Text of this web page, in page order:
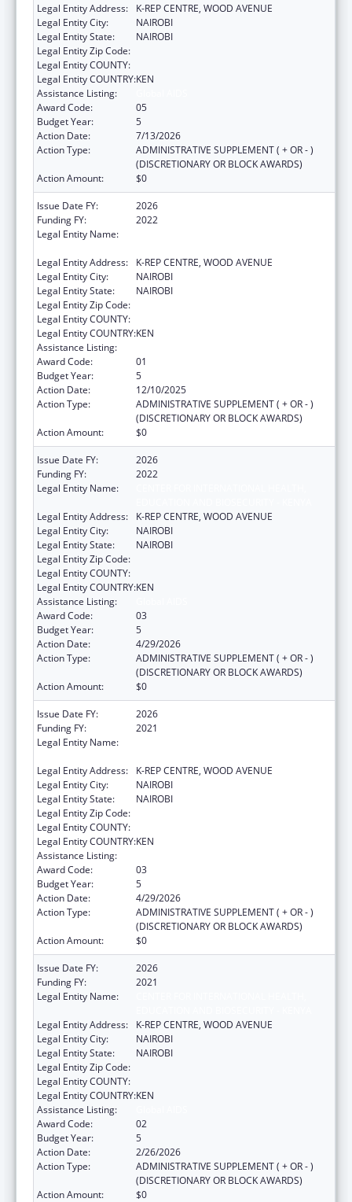
Legal Entity Address:
K-REP CENTRE, WOOD AVENUE
Legal Entity City:
NAIROBI
Legal Entity State:
NAIROBI
Legal Entity Zip Code:
Legal Entity COUNTY:
Legal Entity COUNTRY:KEN
Assistance Listing:
Award Code:
05
Budget Year:
5
Action Date:
7/13/2026
Action Type:
ADMINISTRATIVE SUPPLEMENT ( + OR - )
(DISCRETIONARY OR BLOCK AWARDS)
Action Amount:
$0
Issue Date FY:
2026
Funding FY:
2022
Legal Entity Name:
Legal Entity Address:
K-REP CENTRE, WOOD AVENUE
Legal Entity City:
NAIROBI
Legal Entity State:
NAIROBI
Legal Entity Zip Code:
Legal Entity COUNTY:
Legal Entity COUNTRY:KEN
Assistance Listing:
Award Code:
01
Budget Year:
5
Action Date:
12/10/2025
Action Type:
ADMINISTRATIVE SUPPLEMENT ( + OR - )
(DISCRETIONARY OR BLOCK AWARDS)
Action Amount:
$0
Issue Date FY:
2026
Funding FY:
2022
Legal Entity Name:
Legal Entity Address:
K-REP CENTRE, WOOD AVENUE
Legal Entity City:
NAIROBI
Legal Entity State:
NAIROBI
Legal Entity Zip Code:
Legal Entity COUNTY:
Legal Entity COUNTRY:KEN
Assistance Listing:
Award Code:
03
Budget Year:
5
Action Date:
4/29/2026
Action Type:
ADMINISTRATIVE SUPPLEMENT ( + OR - )
(DISCRETIONARY OR BLOCK AWARDS)
Action Amount:
$0
Issue Date FY:
2026
Funding FY:
2021
Legal Entity Name:
Legal Entity Address:
K-REP CENTRE, WOOD AVENUE
Legal Entity City:
NAIROBI
Legal Entity State:
NAIROBI
Legal Entity Zip Code:
Legal Entity COUNTY:
Legal Entity COUNTRY:KEN
Assistance Listing:
Award Code:
03
Budget Year:
5
Action Date:
4/29/2026
Action Type:
ADMINISTRATIVE SUPPLEMENT ( + OR - )
(DISCRETIONARY OR BLOCK AWARDS)
Action Amount:
$0
Issue Date FY:
2026
Funding FY:
2021
Legal Entity Name:
Legal Entity Address:
K-REP CENTRE, WOOD AVENUE
Legal Entity City:
NAIROBI
Legal Entity State:
NAIROBI
Legal Entity Zip Code:
Legal Entity COUNTY:
Legal Entity COUNTRY:KEN
Assistance Listing:
Award Code:
02
Budget Year:
5
Action Date:
2/26/2026
Action Type:
ADMINISTRATIVE SUPPLEMENT ( + OR - )
(DISCRETIONARY OR BLOCK AWARDS)
Action Amount:
$0